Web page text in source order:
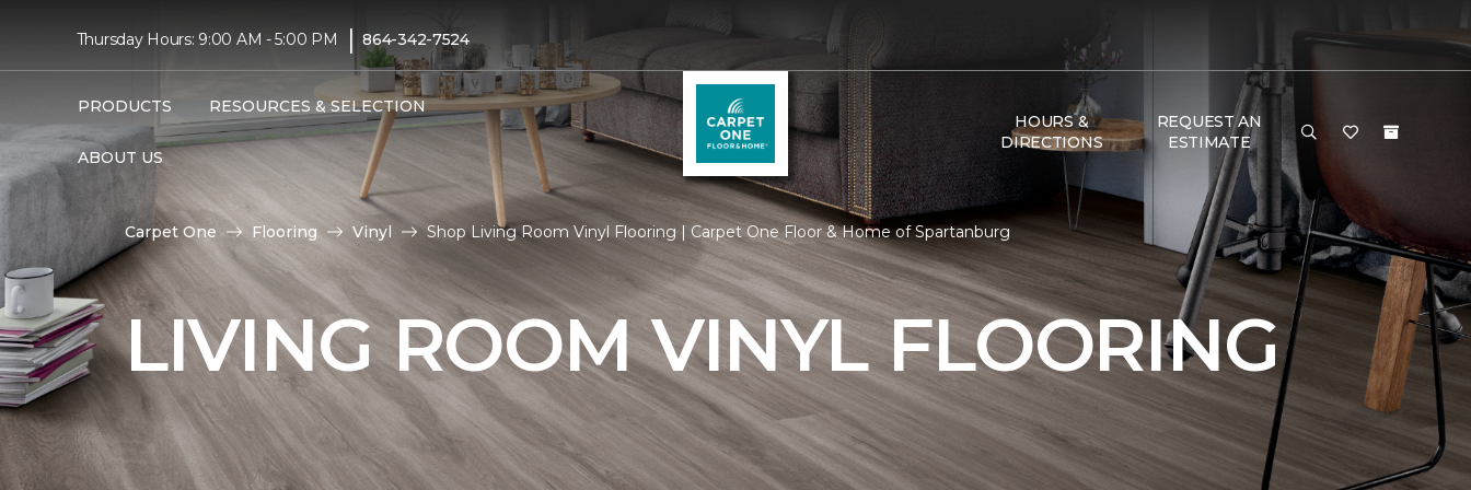
Thursday Hours: 9:00 AM - 5:00 PM | 864-342-7524
PRODUCTS RESOURCES & SELECTION
ABOUT US
HOURS &
DIRECTIONS
REQUEST AN
ESTIMATE
Carpet One Flooring Vinyl Shop Living Room Vinyl Flooring | Carpet One Floor & Home of Spartanburg
LIVING ROOM VINYL FLOORING